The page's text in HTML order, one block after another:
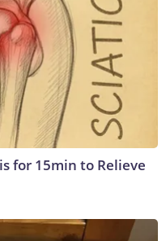
for 15min to Relieve